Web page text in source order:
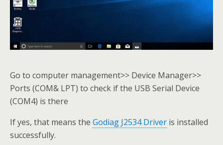
Go to computer management>> Device Manager>>
Ports (COM& LPT) to check if the USB Serial Device
(COM4) is there
If yes, that means the Godiag J2534 Driver is installed
successfully.